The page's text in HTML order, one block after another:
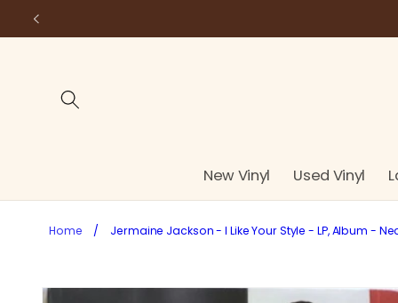
Skip to
New Vinyl Used Vinyl
Home / Jermaine Jackson - I Like Your Style - LP, Album -
Skip to